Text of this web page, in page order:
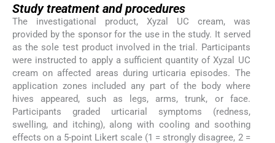
Study treatment and procedures
The investigational product, Xyzal UC cream, was
provided by the sponsor for the use in the study. It served
as the sole test product involved in the trial. Participants
were instructed to apply a sufficient quantity of Xyzal UC
cream on affected areas during urticaria episodes. The
application zones included any part of the body where
hives appeared, such as legs, arms, trunk, or face.
Participants graded urticarial symptoms (redness,
swelling, and itching), along with cooling and soothing
effects on a 5-point Likert scale (1 = strongly disagree, 2 =